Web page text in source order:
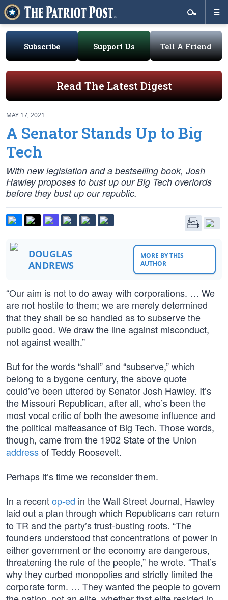
Subscribe Support Us Tell A Friend
Read The Latest Digest
MAY 17, 2021
A Senator Stands Up to Big
Tech
With new legislation and a bestselling book, Josh
Hawley proposes to bust up our Big Tech overlords
before they bust up our republic.
DOUGLAS
ANDREWS
MORE BY THIS
AUTHOR
“Our aim is not to do away with corporations. … We
are not hostile to them; we are merely determined
that they shall be so handled as to subserve the
public good. We draw the line against misconduct,
not against wealth.”
But for the words “shall” and “subserve,” which
belong to a bygone century, the above quote
could’ve been uttered by Senator Josh Hawley. It’s
the Missouri Republican, after all, who’s been the
most vocal critic of both the awesome influence and
the political malfeasance of Big Tech. Those words,
though, came from the 1902 State of the Union
addressof Teddy Roosevelt.
Perhaps it’s time we reconsider them.
In a recentop-ed in the Wall Street Journal, Hawley
laid out a plan through which Republicans can return
to TR and the party’s trust-busting roots. “The
founders understood that concentrations of power in
either government or the economy are dangerous,
threatening the rule of the people,” he wrote. “That’s
why they curbed monopolies and strictly limited the
corporate form. … They wanted the people to govern